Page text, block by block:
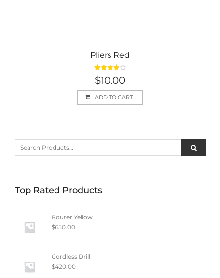
Pliers Red
Rated
4.00out
$10.00
ADD TO CART
Top Rated Products
Router Yellow
$650.00
Cordless Drill
$420.00